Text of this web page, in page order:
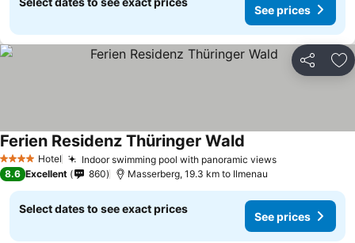
See prices
Share
4 Stars Hotel Indoor swimming pool with panoramic views
Ferien Residenz Thüringer Wald
8.6 Excellent 860 Masserberg, 19.3 km to Ilmenau
Select dates to see exact prices
See prices